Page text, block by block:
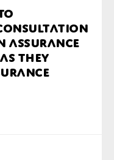
Assurance
they